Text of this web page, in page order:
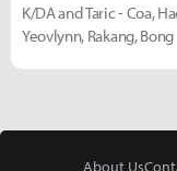
K/DA and Taric - Coa,
Yeovlynn, Rakang, Bong
About Us